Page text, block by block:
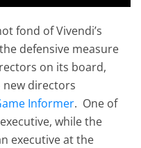
fond of Vivendi’s
defensive measure
on its board,
directors
Informer. One of
while the
executive at the